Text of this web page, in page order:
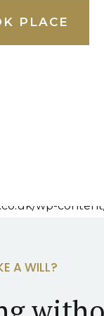
PLACE
A WILL?